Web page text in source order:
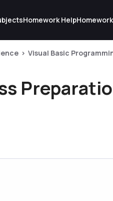
Homework Help
Visual Basic